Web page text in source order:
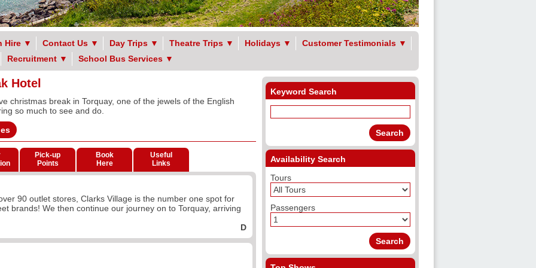
Hire ▼ Contact Us ▼ Day Trips ▼ Theatre Trips ▼ Holidays ▼ Customer Testimonials ▼
Recruitment ▼ School Bus Services ▼
Hotel
christmas break in Torquay, one of the jewels of the English
so much to see and do.
Pick-up
Points
Book
Here
Useful
Links
90 outlet stores, Clarks Village is the number one spot for
brands! We then continue our journey on to Torquay, arriving
D
Keyword Search
Availability Search
Tours
Passengers